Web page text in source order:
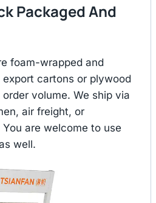
Packaged And
foam-wrapped and
cartons or plywood
volume. We ship via
air freight, or
are welcome to use
well.